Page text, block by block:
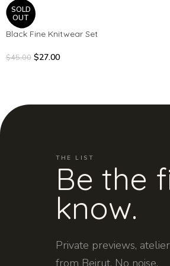
SOLD
OUT
Black Fine Knitwear Set
$45.00 $27.00
THE LIST
Be the
know.
Private previews,
from Beirut. No noise.